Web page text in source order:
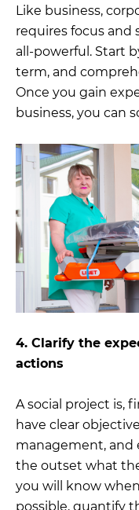
Like business,
requires focus and
all-powerful. Start
term, and
Once you gain
business, you can
4. Clarify the
actions
A social project is,
have clear
management, and
the outset what
you will know
possible, quantify